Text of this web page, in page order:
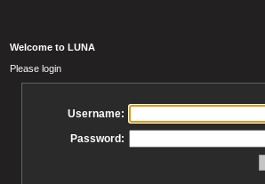
Welcome to LUNA
Please login
Username:
Password: